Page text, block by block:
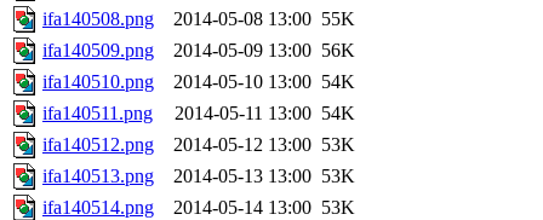
ifa140508.png
2014-05-08 13:00 55K
ifa140509.png
2014-05-09 13:00 56K
ifa140510.png
2014-05-10 13:00 54K
ifa140511.png
2014-05-11 13:00 54K
ifa140512.png
2014-05-12 13:00 53K
ifa140513.png
2014-05-13 13:00 53K
ifa140514.png
2014-05-14 13:00 53K